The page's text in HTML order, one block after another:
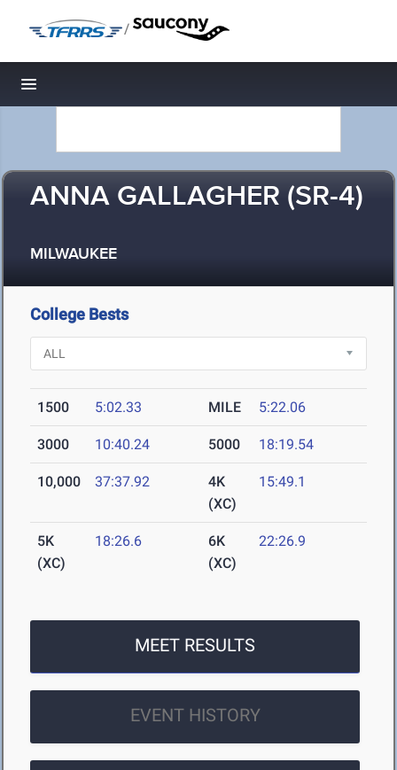
/
Toggle navigation
ANNA GALLAGHER (SR-4)
MILWAUKEE
College Bests
1500 5:02.33 MILE 5:22.06
3000 10:40.24 5000 18:19.54
10,000 37:37.92
4K
(XC)
15:49.1
5K
(XC)
18:26.6
6K
(XC)
22:26.9
MEET RESULTS
EVENT HISTORY